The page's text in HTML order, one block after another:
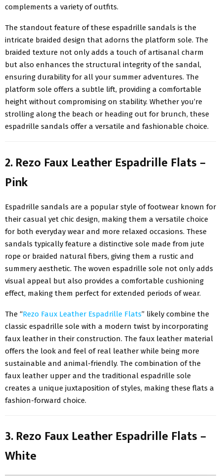
complements a variety of outfits.
The standout feature of these espadrille sandals is the
intricate braided design that adorns the platform sole. The
braided texture not only adds a touch of artisanal charm
but also enhances the structural integrity of the sandal,
ensuring durability for all your summer adventures. The
platform sole offers a subtle lift, providing a comfortable
height without compromising on stability. Whether you’re
strolling along the beach or heading out for brunch, these
espadrille sandals offer a versatile and fashionable choice.
2. Rezo Faux Leather Espadrille Flats –
Pink
Espadrille sandals are a popular style of footwear known for
their casual yet chic design, making them a versatile choice
for both everyday wear and more relaxed occasions. These
sandals typically feature a distinctive sole made from jute
rope or braided natural fibers, giving them a rustic and
summery aesthetic. The woven espadrille sole not only adds
visual appeal but also provides a comfortable cushioning
effect, making them perfect for extended periods of wear.
The “Rezo Faux Leather Espadrille Flats” likely combine the
classic espadrille sole with a modern twist by incorporating
faux leather in their construction. The faux leather material
offers the look and feel of real leather while being more
sustainable and animal-friendly. The combination of the
faux leather upper and the traditional espadrille sole
creates a unique juxtaposition of styles, making these flats a
fashion-forward choice.
3. Rezo Faux Leather Espadrille Flats –
White